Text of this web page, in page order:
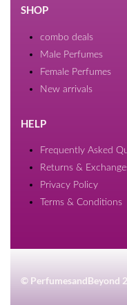
SHOP
combo deals
Male Perfumes
Female Perfumes
New arrivals
HELP
Frequently Asked
Returns &
Privacy Policy
Terms & Conditions
© PerfumesandBeyond